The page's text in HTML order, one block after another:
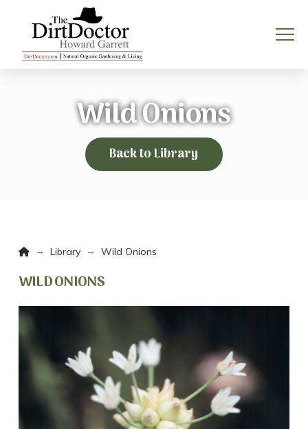
Wild Onions
Back to Library
Home
→ Library → Wild Onions
WILD ONIONS